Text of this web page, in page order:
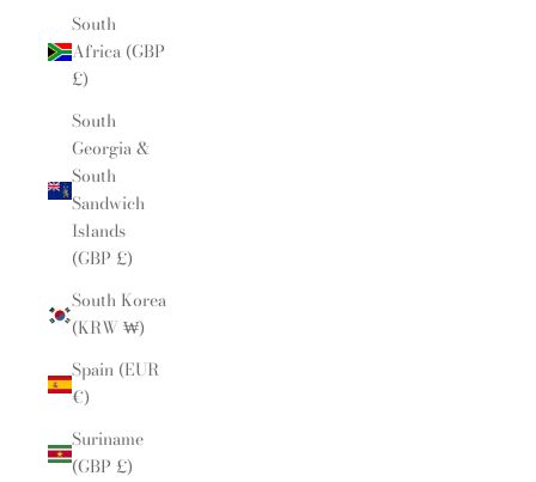
South
Africa (GBP
£)
South
Georgia &
South
Sandwich
Islands
(GBP £)
South Korea
(KRW ₩)
Spain (EUR
€)
Suriname
(GBP £)